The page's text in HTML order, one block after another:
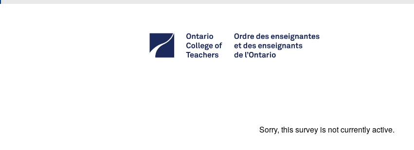
Sorry, this survey is not currently active.